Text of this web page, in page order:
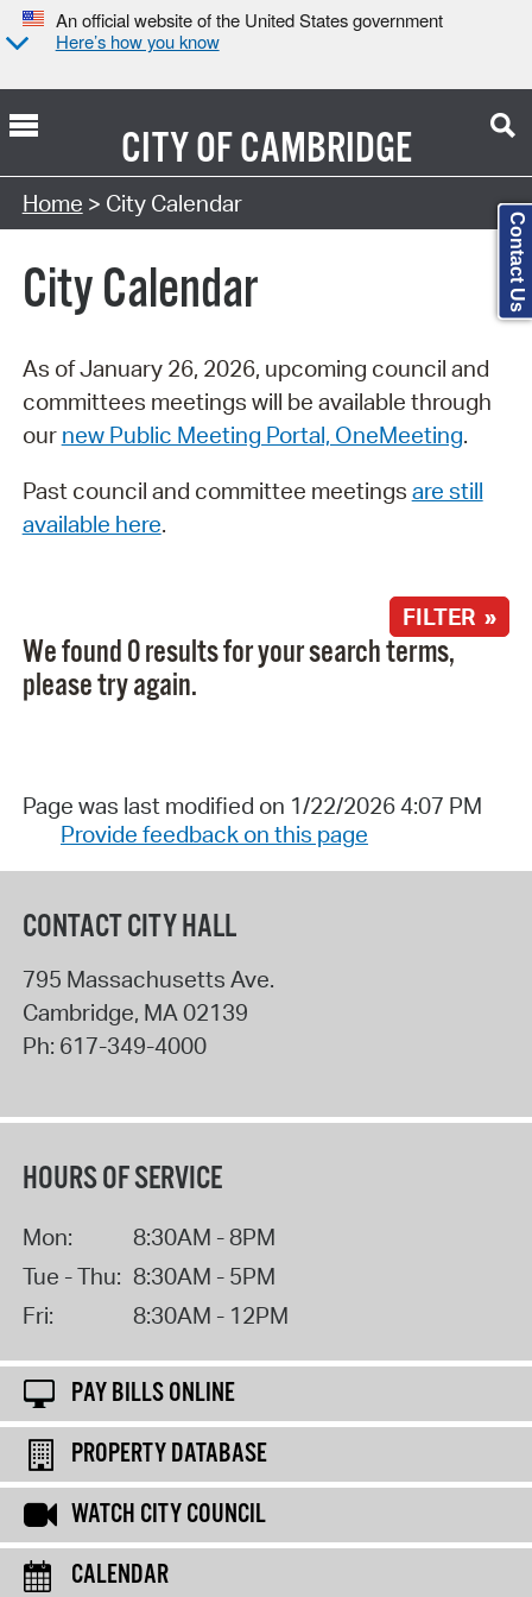
An official website of the United States government
Here’s how you know
CITY OFCAMBRIDGE
Search Type:
Home > City Calendar
City Calendar
As of January 26, 2026, upcoming council and
committees meetings will be available through
our new Public Meeting Portal, OneMeeting.
Past council and committee meetings are still
available here.
FILTER »
We found 0 results for your search terms,
please try again.
Page was last modified on 1/22/2026 4:07 PM
Provide feedback on this page
CONTACT CITY HALL
795 Massachusetts Ave.
Cambridge, MA 02139
Ph: 617-349-4000
HOURS OF SERVICE
Mon:
8:30AM - 8PM
Tue - Thu: 8:30AM - 5PM
Fri:
8:30AM - 12PM
PAY BILLS ONLINE
PROPERTY DATABASE
WATCH CITY COUNCIL
CALENDAR
Contact Us